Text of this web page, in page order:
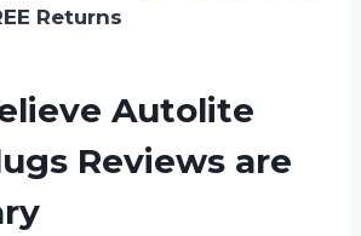
Returns
Autolite
Reviews are